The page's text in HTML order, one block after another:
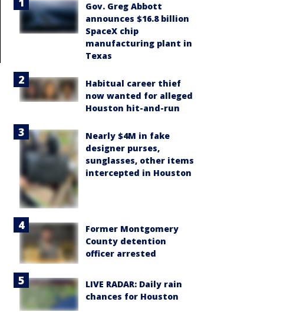
Gov. Greg Abbott
announces $16.8 billion
SpaceX chip
manufacturing plant in
Texas
Habitual career thief
now wanted for alleged
Houston hit-and-run
Nearly $4M in fake
designer purses,
sunglasses, other items
intercepted in Houston
Former Montgomery
County detention
officer arrested
LIVE RADAR: Daily rain
chances for Houston